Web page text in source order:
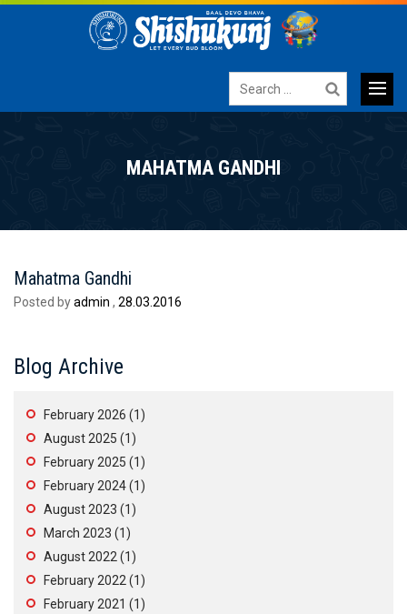
Search
CONTENT
MAHATMA GANDHI
Mahatma Gandhi
Posted byadmin , 28.03.2016
Blog Archive
February 2026 (1)
August 2025 (1)
February 2025 (1)
February 2024(1)
August 2023 (1)
March 2023 (1)
August 2022 (1)
February 2022 (1)
February 2021 (1)